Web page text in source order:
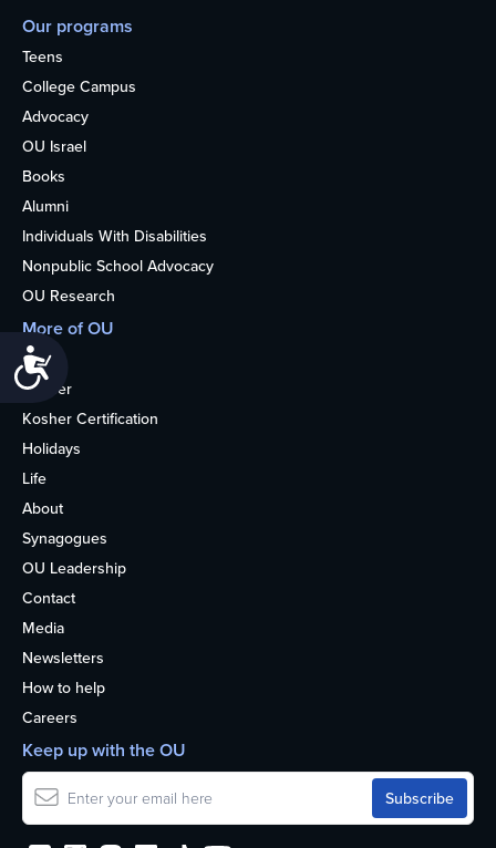
Our programs
Teens
College Campus
Advocacy
OU Israel
Books
Alumni
Individuals With Disabilities
Nonpublic School Advocacy
OU Research
More of OU
Home
Kosher
Kosher Certification
Holidays
Life
About
Synagogues
OU Leadership
Contact
Media
Newsletters
How to help
Careers
Keep up with the OU